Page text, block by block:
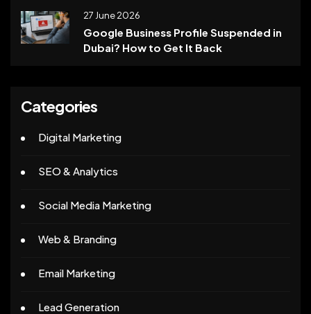
27 June 2026
Google Business Profile Suspended in
Dubai? How to Get It Back
Categories
Digital Marketing
SEO & Analytics
Social Media Marketing
Web & Branding
Email Marketing
Lead Generation